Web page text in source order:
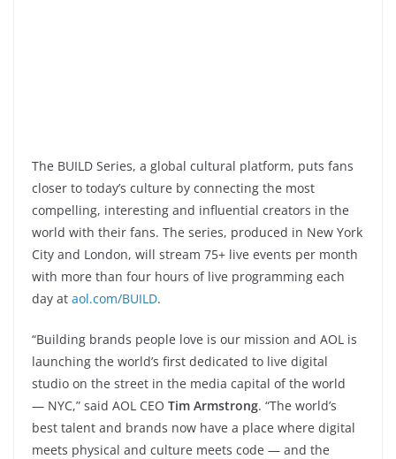
The BUILD Series, a global cultural platform, puts fans
closer to today’s culture by connecting the most
compelling, interesting and influential creators in the
world with their fans. The series, produced in New York
City and London, will stream 75+ live events per month
with more than four hours of live programming each
day at aol.com/BUILD.
“Building brands people love is our mission and AOL is
launching the world’s first dedicated to live digital
studio on the street in the media capital of the world
— NYC,” said AOL CEO Tim Armstrong. “The world’s
best talent and brands now have a place where digital
meets physical and culture meets code — and the